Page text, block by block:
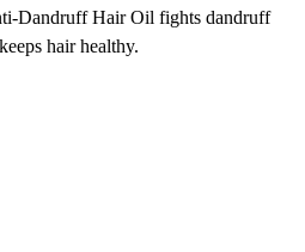
Dandruff Hair Oil fights dandruff
hair healthy.